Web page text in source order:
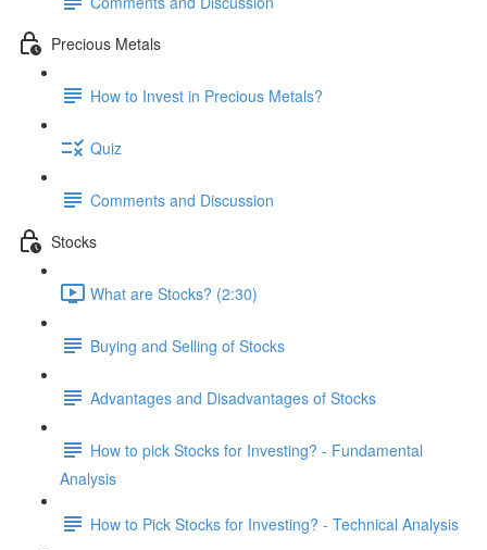
Precious Metals
How to Invest in Precious Metals?
Quiz
Comments and Discussion
Stocks
What are Stocks? (2:30)
Buying and Selling of Stocks
Advantages and Disadvantages of Stocks
How to pick Stocks for Investing? - Fundamental
Analysis
How to Pick Stocks for Investing? - Technical Analysis